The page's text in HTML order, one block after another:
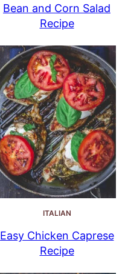
Bean and Corn Salad
Recipe
ITALIAN
Easy Chicken Caprese
Recipe